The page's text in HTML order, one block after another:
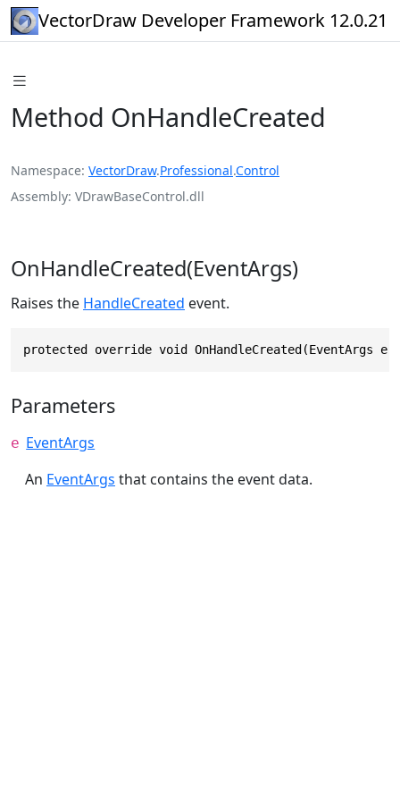
VectorDraw Developer Framework 12.0.21
Method OnHandleCreated
Namespace VectorDraw.Professional.Control
Assembly VDrawBaseControl.dll
OnHandleCreated(EventArgs)
Raises the HandleCreated event.
protected override void OnHandleCreated(EventArgs e)
Parameters
e EventArgs
An EventArgs that contains the event data.